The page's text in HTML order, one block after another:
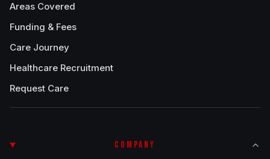
Areas Covered
Funding & Fees
Care Journey
Healthcare Recruitment
Request Care
COMPANY